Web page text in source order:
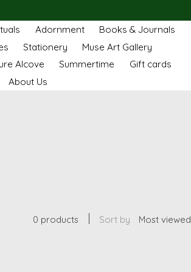
Adornment
Books & Journals
Stationery
Muse Art Gallery
Alcove
Summertime
Gift cards
About Us
0 products Sort by Most viewed